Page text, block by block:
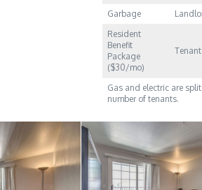
Garbage
Resident
Benefit
Package
($30/mo)
Tenant
Gas and electric are
number of tenants.